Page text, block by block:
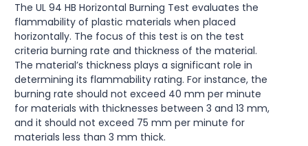
The UL 94 HB Horizontal Burning Test evaluates the
flammability of plastic materials when placed
horizontally. The focus of this test is on the test
criteria burning rate and thickness of the material.
The material’s thickness plays a significant role in
determining its flammability rating. For instance, the
burning rate should not exceed 40 mm per minute
for materials with thicknesses between 3 and 13 mm,
and it should not exceed 75 mm per minute for
materials less than 3 mm thick.